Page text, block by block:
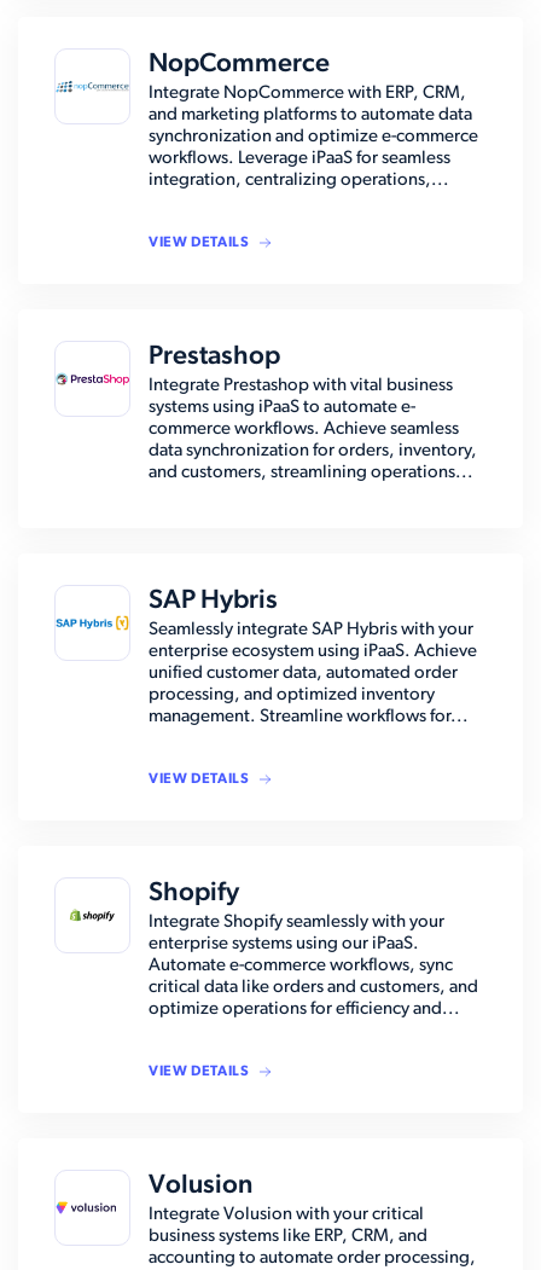
NopCommerce
Integrate NopCommerce with ERP, CRM,
and marketing platforms to automate data
synchronization and optimize e-commerce
workflows. Leverage iPaaS for seamless
integration, centralizing operations,...
VIEW DETAILS
Prestashop
Integrate Prestashop with vital business
systems using iPaaS to automate e-
commerce workflows. Achieve seamless
data synchronization for orders, inventory,
and customers, streamlining operations...
SAP Hybris
Seamlessly integrate SAP Hybris with your
enterprise ecosystem using iPaaS. Achieve
unified customer data, automated order
processing, and optimized inventory
management. Streamline workflows for...
VIEW DETAILS
Shopify
Integrate Shopify seamlessly with your
enterprise systems using our iPaaS.
Automate e-commerce workflows, sync
critical data like orders and customers, and
optimize operations for efficiency and...
VIEW DETAILS
Volusion
Integrate Volusion with your critical
business systems like ERP, CRM, and
accounting to automate order processing,